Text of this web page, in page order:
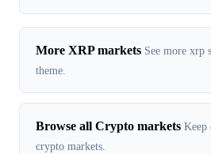
More XRP markets See more xrp
theme.
Browse all Crypto markets Keep
crypto markets.